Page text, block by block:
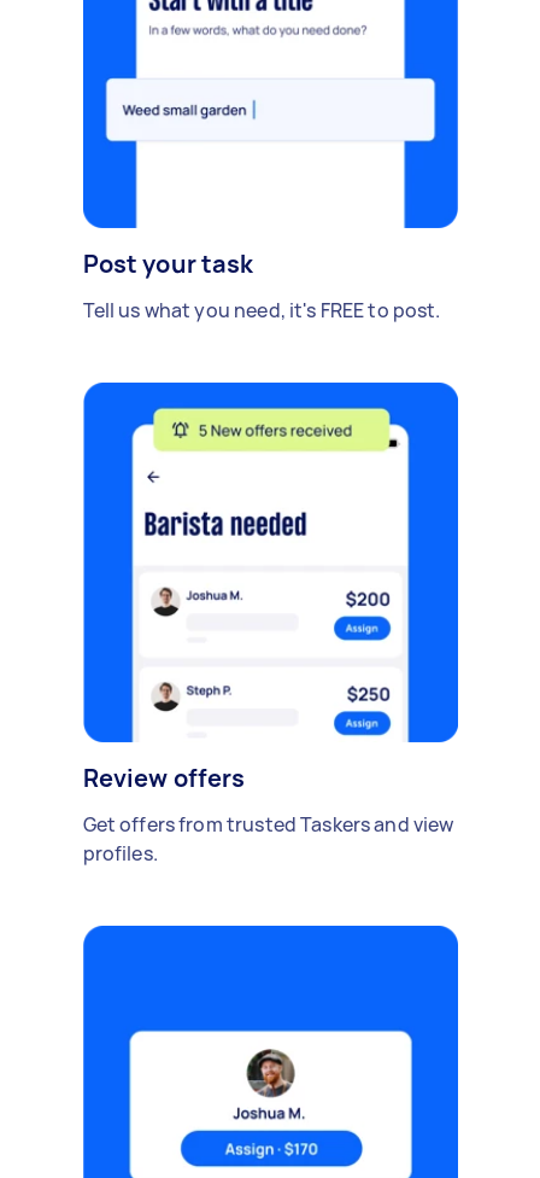
Post your task
Tell us what you need, it's FREE to post.
Review offers
Get offers from trusted Taskers and view
profiles.